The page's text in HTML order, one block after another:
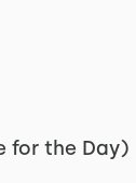
for the Day)